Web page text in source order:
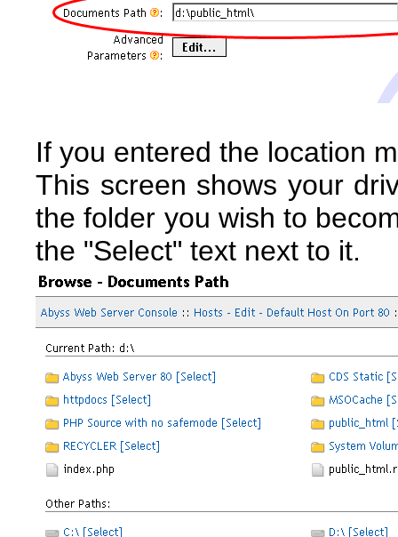
If you entered the location
This screen shows your
the folder you wish to
the "Select" text next to it.